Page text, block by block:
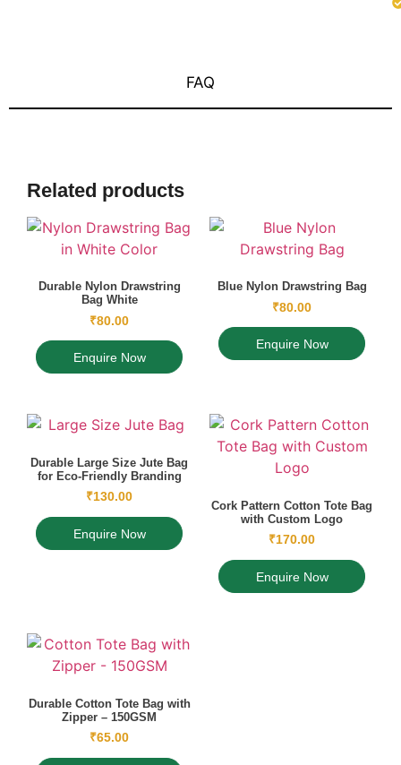
FAQ
Related products
Durable Nylon Drawstring
Bag White
₹80.00
Enquire Now
Blue Nylon Drawstring Bag
₹80.00
Enquire Now
Durable Large Size Jute Bag
for Eco-Friendly Branding
₹130.00
Enquire Now
Cork Pattern Cotton Tote Bag
with Custom Logo
₹170.00
Enquire Now
Durable Cotton Tote Bag with
Zipper – 150GSM
₹65.00